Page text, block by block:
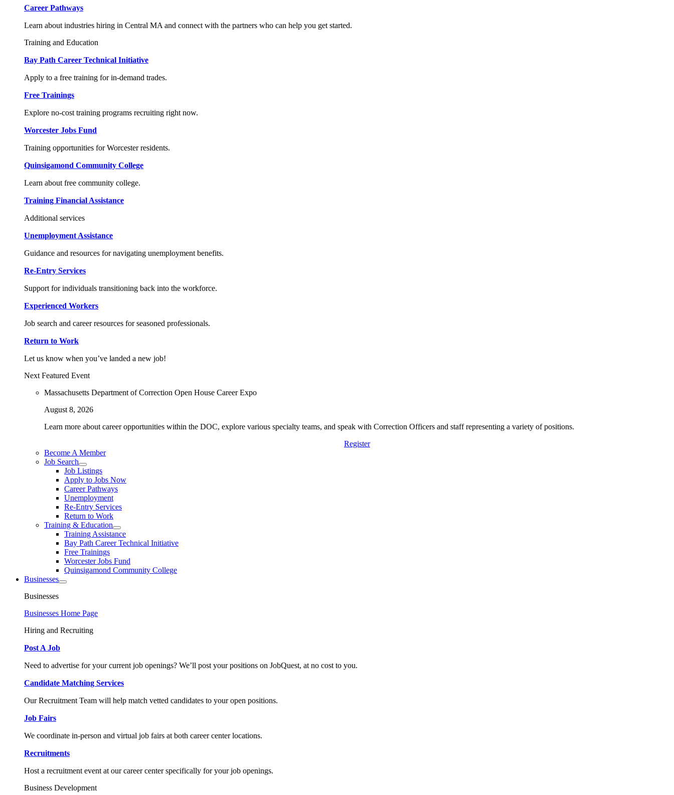
Career Pathways
Learn about industries hiring in Central MA and connect with the partners who can help you get started.
Training and Education
Bay Path Career Technical Initiative
Apply to a free training for in-demand trades.
Free Trainings
Explore no-cost training programs recruiting right now.
Worcester Jobs Fund
Training opportunities for Worcester residents.
Quinsigamond Community College
Learn about free community college.
Training Financial Assistance
Additional services
Unemployment Assistance
Guidance and resources for navigating unemployment benefits.
Re-Entry Services
Support for individuals transitioning back into the workforce.
Experienced Workers
Job search and career resources for seasoned professionals.
Return to Work
Let us know when you’ve landed a new job!
Next Featured Event
Massachusetts Department of Correction Open House Career Expo
August 8, 2026
Learn more about career opportunities within the DOC, explore various specialty teams, and speak with Correction Officers and staff representing a variety of positions.
Register
Become A Member
Job Search
Job Listings
Apply to Jobs Now
Career Pathways
Unemployment
Re-Entry Services
Return to Work
Training & Education
Training Assistance
Bay Path Career Technical Initiative
Free Trainings
Worcester Jobs Fund
Quinsigamond Community College
Businesses
Businesses
Businesses Home Page
Hiring and Recruiting
Post A Job
Need to advertise for your current job openings? We’ll post your positions on JobQuest, at no cost to you.
Candidate Matching Services
Our Recruitment Team will help match vetted candidates to your open positions.
Job Fairs
We coordinate in-person and virtual job fairs at both career center locations.
Recruitments
Host a recruitment event at our career center specifically for your job openings.
Business Development